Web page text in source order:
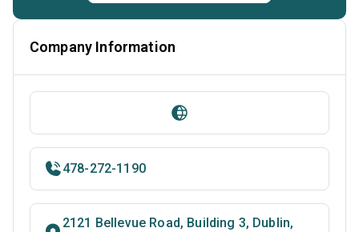
Company Information
478-272-1190
2121 Bellevue Road, Building 3, Dublin,